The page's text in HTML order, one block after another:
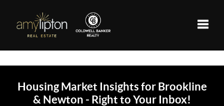
Housing Market Insights for Brookline
& Newton - Right to Your Inbox!